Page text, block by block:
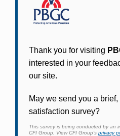
Participants in PBGC-
PBGC's fast, free, and
to apply for pension